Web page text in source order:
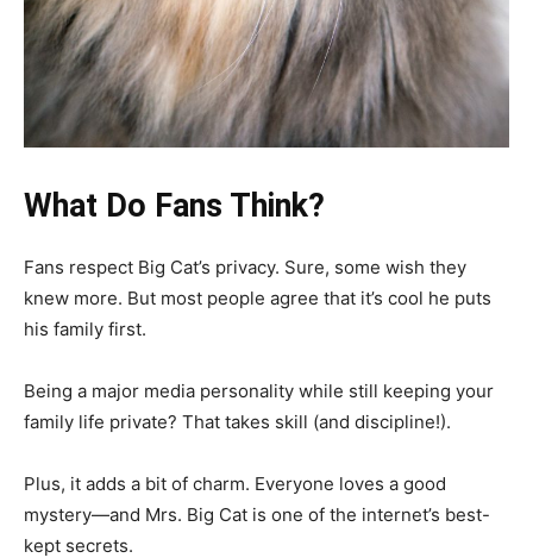
What Do Fans Think?
Fans respect Big Cat’s privacy. Sure, some wish they
knew more. But most people agree that it’s cool he puts
his family first.
Being a major media personality while still keeping your
family life private? That takes skill (and discipline!).
Plus, it adds a bit of charm. Everyone loves a good
mystery—and Mrs. Big Cat is one of the internet’s best-
kept secrets.